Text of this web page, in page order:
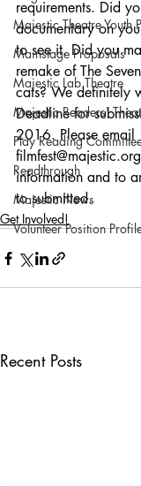
Majestic Theatre Youth
Mainstage Proposals
Majestic Lab Theatre
Majestic Readers'
Play Reading
Readthrough
Majestic News
Volunteer Position
requirements. Did
documentary on
to see it. Did you
remake of The
cats? We definitely
Deadline for
2016. Please email
information and to
to submitted.
Get Involved!
Recent Posts